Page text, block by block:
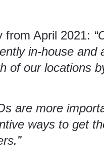
from April 2021:
in-house
of our locations
are more
ways to get